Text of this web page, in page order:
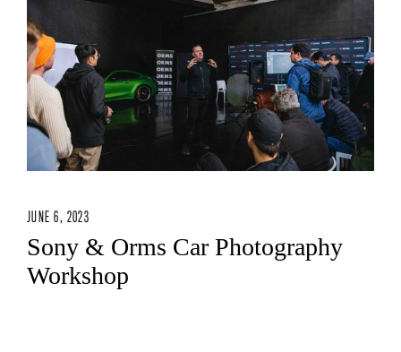
JUNE 6, 2023
Sony & Orms Car Photography
Workshop